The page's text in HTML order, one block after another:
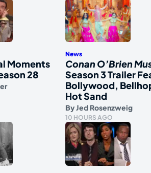
Moments
28
News
Conan O’Brien
Season 3 Trailer
Bollywood,
Hot Sand
ByJed Rosenzweig
10 HOURS AGO